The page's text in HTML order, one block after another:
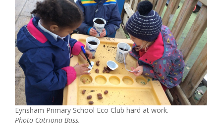
Eynsham Primary School Eco Club hard at work.
Photo Catriona Bass.